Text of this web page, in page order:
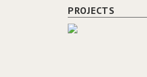
PROJECTS